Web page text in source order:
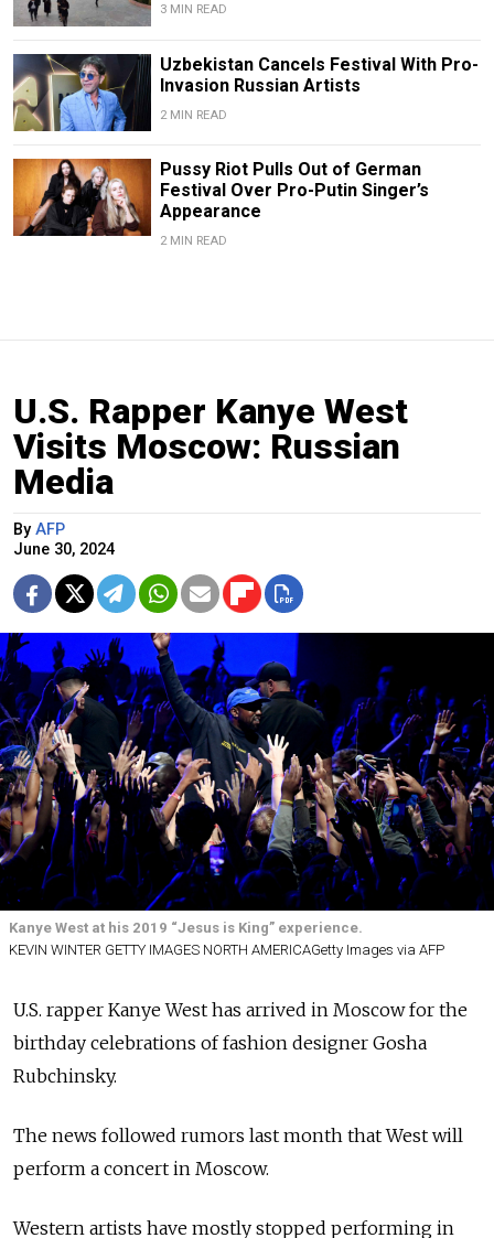
3 MIN READ
Uzbekistan Cancels Festival With Pro-
Invasion Russian Artists
2 MIN READ
Pussy Riot Pulls Out of German
Festival Over Pro-Putin Singer’s
Appearance
2 MIN READ
U.S. Rapper Kanye West
Visits Moscow: Russian
Media
By AFP
June 30, 2024
Kanye West at his 2019 “Jesus is King” experience.
KEVIN WINTER GETTY IMAGES NORTH AMERICAGetty Images via AFP
U.S. rapper Kanye West has arrived in Moscow for the
birthday celebrations of fashion designer Gosha
Rubchinsky.
The news followed rumors last month that West will
perform a concert in Moscow.
Western artists have mostly stopped performing in